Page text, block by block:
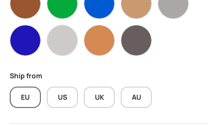
Brown Green Blue Skin Light Grey
Navy Blue Stone Terracotta
Dark Grey
Ship from
EU US UK AU